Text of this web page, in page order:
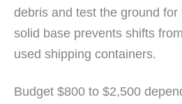
debris and test the ground for
solid base prevents shifts
used shipping containers.
Budget $800 to $2,500